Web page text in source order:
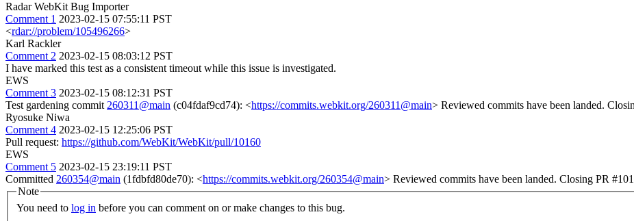
Radar WebKit Bug Importer
Comment 1 2023-02-15 07:55:11 PST
<rdar://problem/105496266>
Karl Rackler
Comment 2 2023-02-15 08:03:12 PST
I have marked this test as a consistent timeout while this issue is investigated.
EWS
Comment 3 2023-02-15 08:12:31 PST
Test gardening commit 260311@main (c04fdaf9cd74): <https://commits.webkit.org/260311@main> Reviewed commits have been landed.
Ryosuke Niwa
Comment 4 2023-02-15 12:25:06 PST
Pull request: https://github.com/WebKit/WebKit/pull/10160
EWS
Comment 5 2023-02-15 23:19:11 PST
Committed 260354@main (1fdbfd80de70): <https://commits.webkit.org/260354@main> Reviewed commits have been landed. Closing PR
Note
You need to log in before you can comment on or make changes to this bug.